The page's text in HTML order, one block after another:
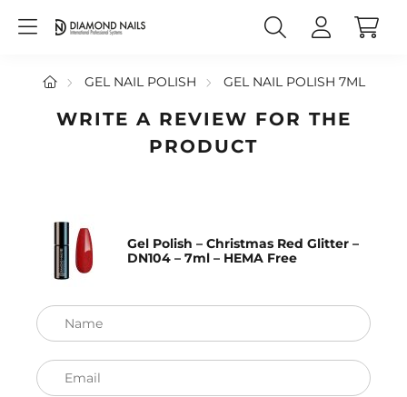
GEL NAIL POLISH GEL NAIL POLISH 7ML
WRITE A REVIEW FOR THE
PRODUCT
Gel Polish – Christmas Red Glitter –
DN104 – 7ml – HEMA Free
Name
Email